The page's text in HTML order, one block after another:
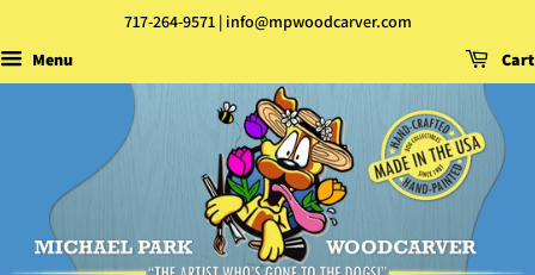
717-264-9571 | info@mpwoodcarver.com
Menu
Cart